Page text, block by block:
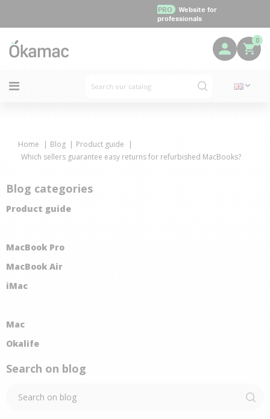
PRO
Website for
professionals
0
Home Blog
Product guide
Which sellers guarantee easy returns for refurbished MacBooks?
Blog categories
Product guide
MacBook Pro
MacBook Air
iMac
Mac
Okalife
Search on blog